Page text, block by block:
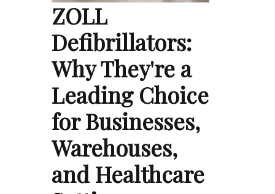
ZOLL
Defibrillators:
Why They're a
Leading Choice
for Businesses,
Warehouses,
and Healthcare